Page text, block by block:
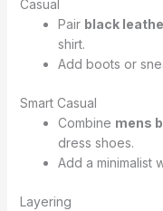
Casual
Pair black
shirt.
Add boots or
Smart Casual
Combine mens
dress shoes.
Add a minimalist
Layering